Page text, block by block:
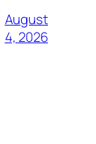
August
4, 2026